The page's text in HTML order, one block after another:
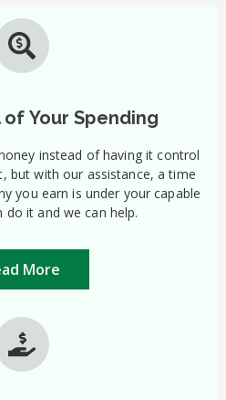
Your Spending
instead of having it control
but with our assistance, a time
you earn is under your capable
do it and we can help.
More